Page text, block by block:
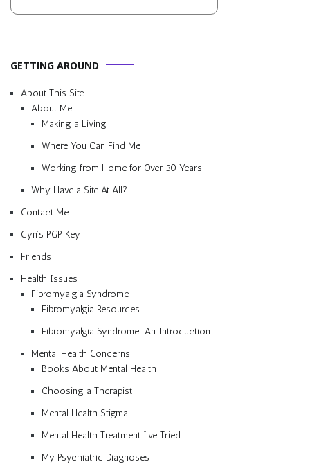
GETTING AROUND
About This Site
About Me
Making a Living
Where You Can Find Me
Working from Home for Over 30 Years
Why Have a Site At All?
Contact Me
Cyn’s PGP Key
Friends
Health Issues
Fibromyalgia Syndrome
Fibromyalgia Resources
Fibromyalgia Syndrome: An Introduction
Mental Health Concerns
Books About Mental Health
Choosing a Therapist
Mental Health Stigma
Mental Health Treatment I’ve Tried
My Psychiatric Diagnoses